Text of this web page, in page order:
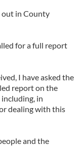
out in County
for a full report
I have asked the
report on the
in
dealing with this
and the